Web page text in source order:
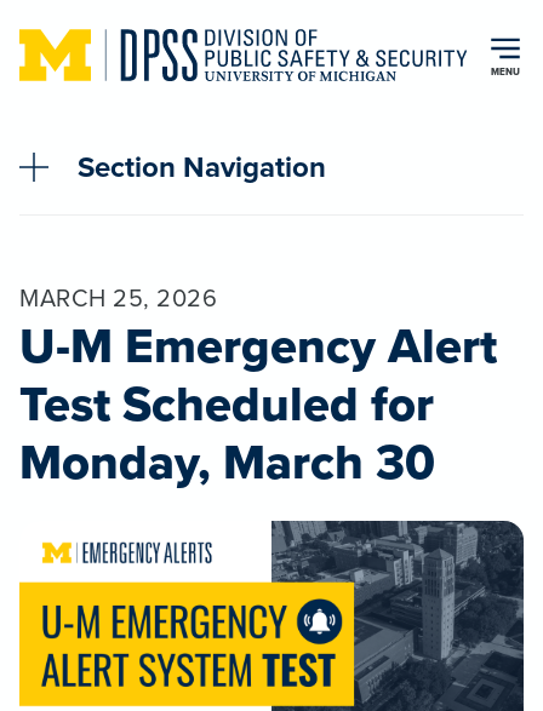
Skip to main content
MENU
Section Navigation
MARCH 25, 2026
U-M Emergency Alert
Test Scheduled for
Monday, March 30